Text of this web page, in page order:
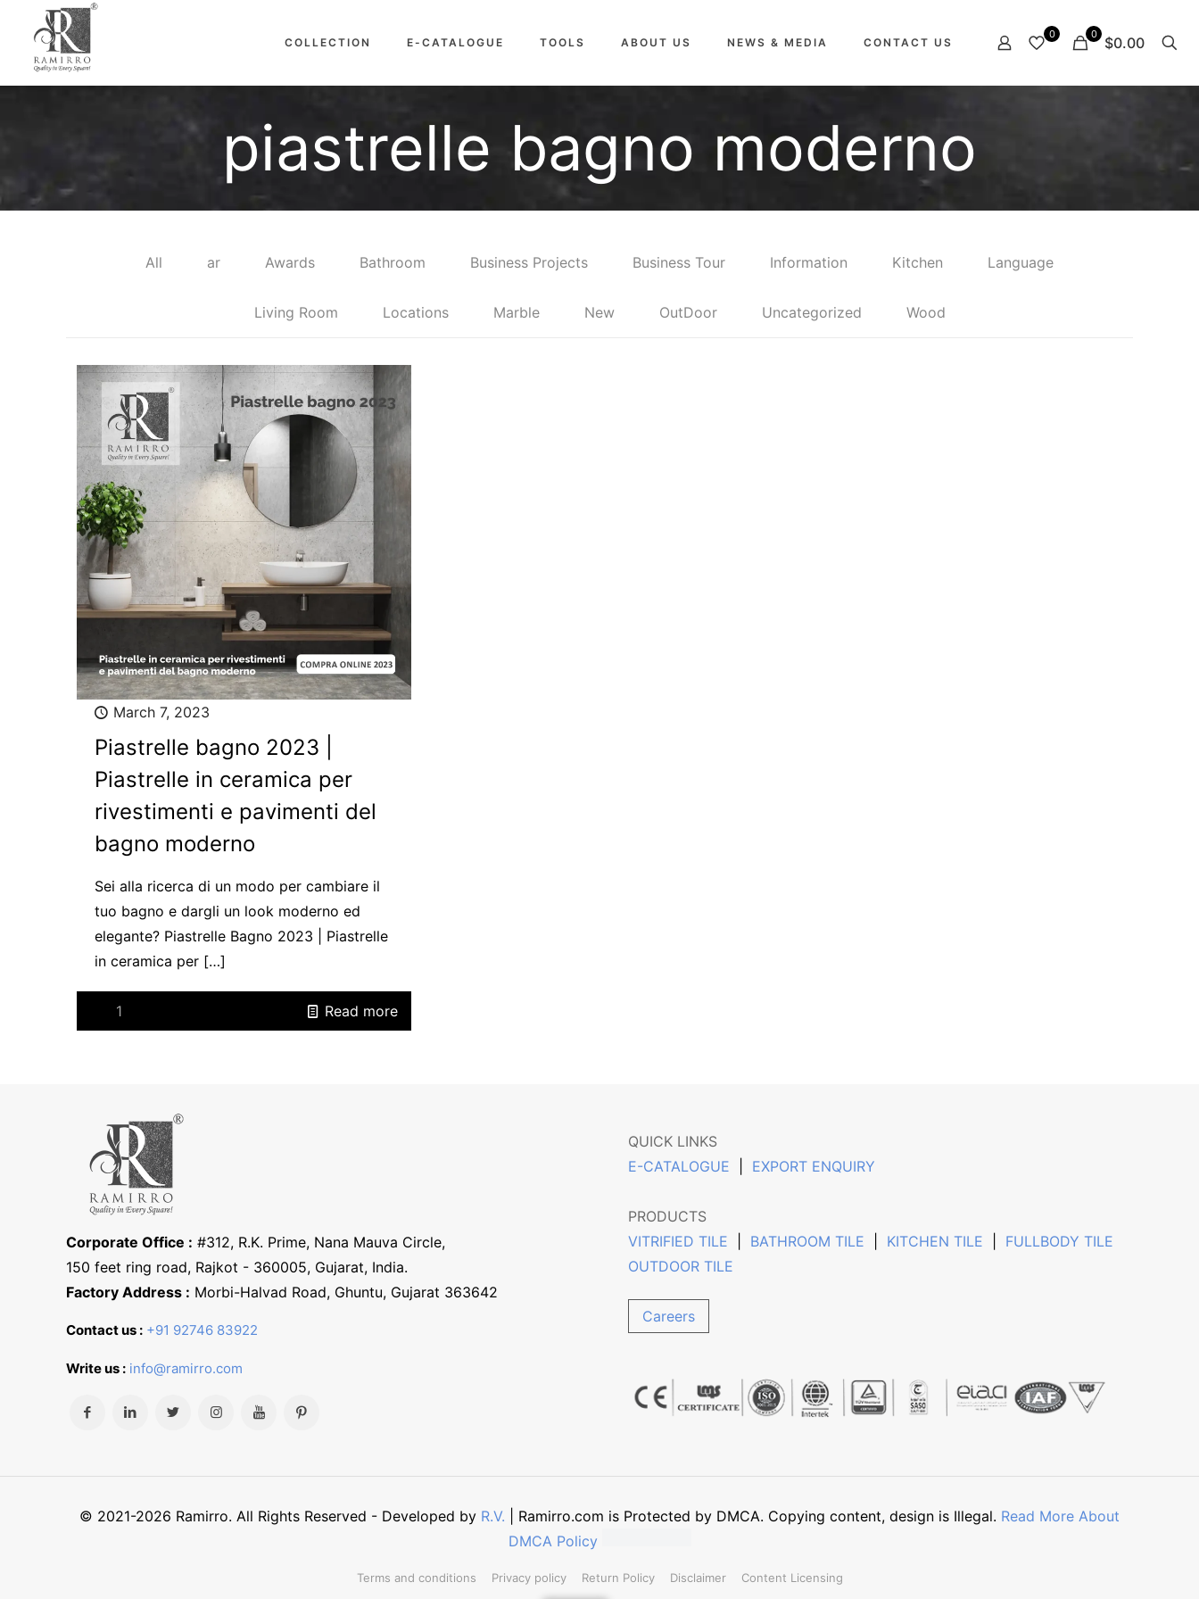
COLLECTION E-CATALOGUE TOOLS ABOUT US NEWS & MEDIA CONTACT US
0 0 $0.00
piastrelle bagno moderno
All ar Awards Bathroom Business Projects Business Tour Information Kitchen Language
Living Room Locations Marble New OutDoor Uncategorized Wood
March 7, 2023
Piastrelle bagno 2023 |
Piastrelle in ceramica per
rivestimenti e pavimenti del
bagno moderno
Sei alla ricerca di un modo per cambiare il
tuo bagno e dargli un look moderno ed
elegante? Piastrelle Bagno 2023 | Piastrelle
in ceramica per[…]
1 Read more
Corporate Office : #312, R.K. Prime, Nana Mauva Circle,
150 feet ring road, Rajkot - 360005, Gujarat, India.
Factory Address : Morbi-Halvad Road, Ghuntu, Gujarat 363642
Contact us : +91 92746 83922
Write us : info@ramirro.com
QUICK LINKS
E-CATALOGUE
EXPORT ENQUIRY
PRODUCTS
VITRIFIED TILE
BATHROOM TILE KITCHEN TILE
FULLBODY TILE
OUTDOOR TILE
Careers
© 2021-2026 Ramirro. All Rights Reserved - Developed by R.V. | Ramirro.com is Protected by DMCA. Copying content, design is Illegal. Read More About
DMCA Policy
Terms and conditions Privacy policy Return Policy Disclaimer Content Licensing